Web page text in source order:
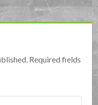
Required fields